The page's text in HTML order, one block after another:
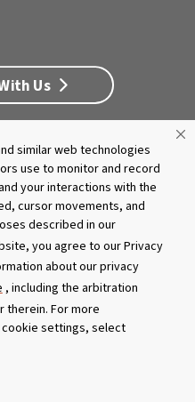
similar web technologies
use to monitor and record
your interactions with the
cursor movements, and
described in our
you agree to our Privacy
about our privacy
, including the arbitration
therein. For more
settings, select
Us
Opportunities
Careers
Culture
Report A Bug
are subject to change without
may differ from on-screen
local dealer to verify.
Spas
Information